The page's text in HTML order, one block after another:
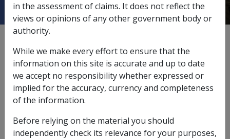
Loan Fund
Exemption Date - 1 March 1991
in the assessment of claims. It does not reflect the
views or opinions of any other government body or
authority.
While we make every effort to ensure that the
information on this site is accurate and up to date
we accept no responsibility whether expressed or
implied for the accuracy, currency and completeness
of the information.
Before relying on the material you should
independently check its relevance for your purposes,